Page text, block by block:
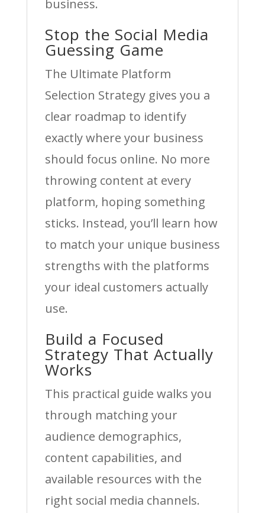
business.
Stop the Social Media
Guessing Game
The Ultimate Platform
Selection Strategy gives you a
clear roadmap to identify
exactly where your business
should focus online. No more
throwing content at every
platform, hoping something
sticks. Instead, you’ll learn how
to match your unique business
strengths with the platforms
your ideal customers actually
use.
Build a Focused
Strategy That Actually
Works
This practical guide walks you
through matching your
audience demographics,
content capabilities, and
available resources with the
right social media channels.